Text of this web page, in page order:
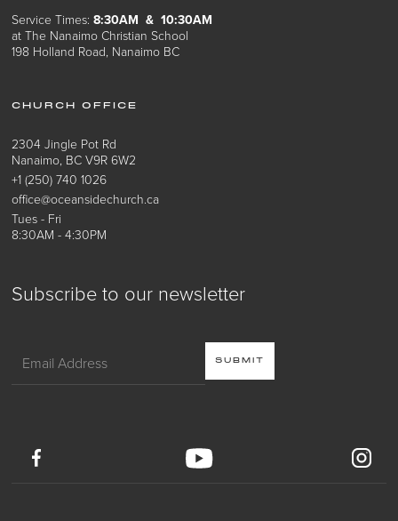
Subscribe to our newsletter
Service Times:8:30AM & 10:30AM
at The Nanaimo Christian School
198 Holland Road, Nanaimo BC
CHURCH OFFICE
2304 Jingle Pot Rd
Nanaimo, BC V9R 6W2
+1 (250) 740 1026
office@oceansidechurch.ca
Tues - Fri
8:30AM - 4:30PM